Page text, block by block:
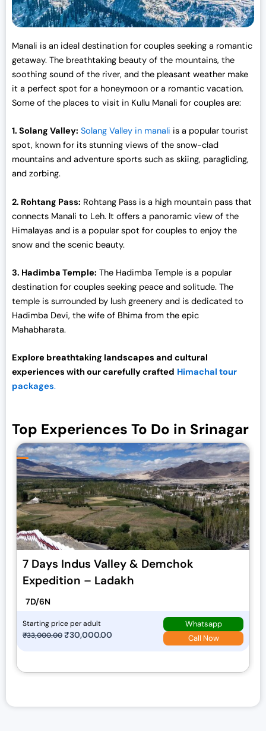
₹
3
,
0
0
0
.
0
0
,
0
0
.
0
0
Manali is an ideal destination for couples seeking a romantic
getaway. The breathtaking beauty of the mountains, the
soothing sound of the river, and the pleasant weather make
it a perfect spot for a honeymoon or a romantic vacation.
Some of the places to visit in Kullu Manali for couples are:
1. Solang Valley: Solang Valley in manali is a popular tourist
spot, known for its stunning views of the snow-clad
mountains and adventure sports such as skiing, paragliding,
and zorbing.
2. Rohtang Pass: Rohtang Pass is a high mountain pass that
connects Manali to Leh. It offers a panoramic view of the
Himalayas and is a popular spot for couples to enjoy the
snow and the scenic beauty.
3. Hadimba Temple: The Hadimba Temple is a popular
destination for couples seeking peace and solitude. The
temple is surrounded by lush greenery and is dedicated to
Hadimba Devi, the wife of Bhima from the epic
Mahabharata.
Explore breathtaking landscapes and cultural
experiences with our carefully crafted Himachal tour
packages.
Top Experiences To Do in Srinagar
7 Days Indus Valley & Demchok
Expedition – Ladakh
7D/6N
Starting price per adult
₹33,000.00O
n
₹30,000.00
n
Whatsapp
Call Now